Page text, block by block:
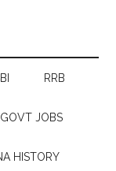
RRB
GOVT JOBS
HISTORY